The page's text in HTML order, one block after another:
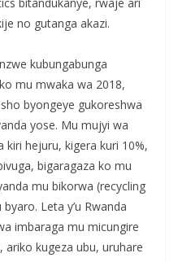
no gutanga akazi.
kubungabunga
mu mwaka wa 2018,
byongeye gukoreshwa
yose. Mu mujyi wa
kiri hejuru, kigera kuri 10%,
bigaragaza ko mu
mu bikorwa (recycling
Leta y’u Rwanda
imbaraga mu micungire
ariko kugeza ubu, uruhare